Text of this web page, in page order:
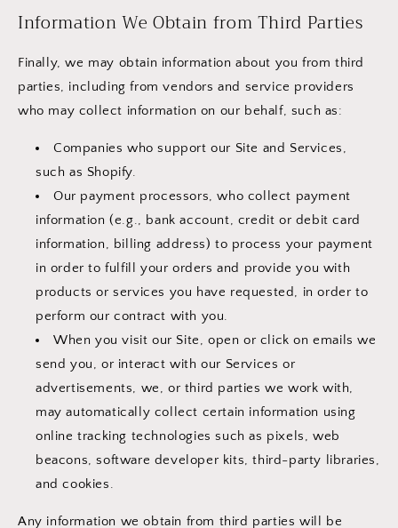
Information We Obtain from Third Parties
Finally, we may obtain information about you from third
parties, including from vendors and service providers
who may collect information on our behalf, such as:
Companies who support our Site and Services,
such as Shopify.
Our payment processors, who collect payment
information (e.g., bank account, credit or debit card
information, billing address) to process your payment
in order to fulfill your orders and provide you with
products or services you have requested, in order to
perform our contract with you.
When you visit our Site, open or click on emails we
send you, or interact with our Services or
advertisements, we, or third parties we work with,
may automatically collect certain information using
online tracking technologies such as pixels, web
beacons, software developer kits, third-party libraries,
and cookies.
Any information we obtain from third parties will be